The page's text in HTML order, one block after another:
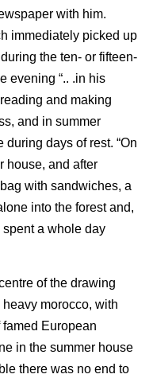
with him.
immediately picked up
the ten- or fifteen-
evening “.. .in his
and making
and in summer
days of rest. “On
house, and after
with sandwiches, a
into the forest and,
a whole day
of the drawing
morocco, with
European
in the summer house
there was no end to